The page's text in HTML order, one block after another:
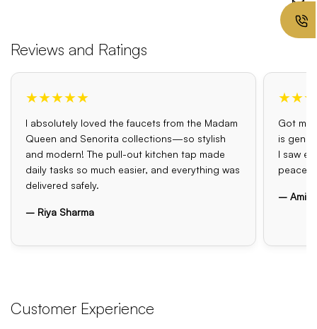
Reviews and Ratings
★★★★★
I absolutely loved the faucets from the Madam
Queen and Senorita collections—so stylish
and modern! The pull-out kitchen tap made
daily tasks so much easier, and everything was
delivered safely.
– Riya Sharma
Got my
is
I saw
peace
– Amit
Customer Experience